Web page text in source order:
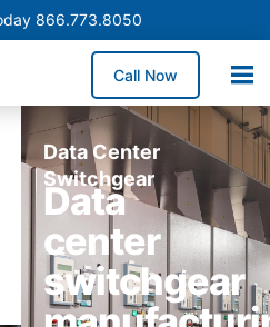
866.773.8050
Call Now
Data Center
Switchgear
Data
center
switchgear